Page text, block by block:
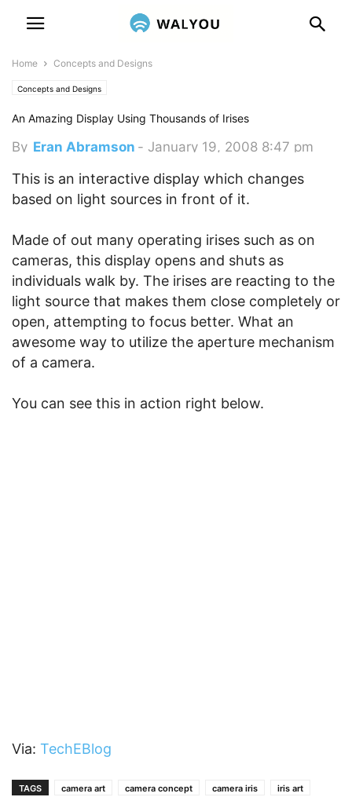
Home Concepts and Designs
Concepts and Designs
An Amazing Display Using Thousands of Irises
By Eran Abramson - January 19, 2008 8:47 pm
This is an interactive display which changes
based on light sources in front of it.
Made of out many operating irises such as on
cameras, this display opens and shuts as
individuals walk by. The irises are reacting to the
light source that makes them close completely or
open, attempting to focus better. What an
awesome way to utilize the aperture mechanism
of a camera.
You can see this in action right below.
Via: TechEBlog
TAGS camera art camera concept camera iris iris art